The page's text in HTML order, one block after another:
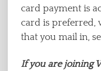
card payment is
card is preferred,
that you mail in,
If you are joining